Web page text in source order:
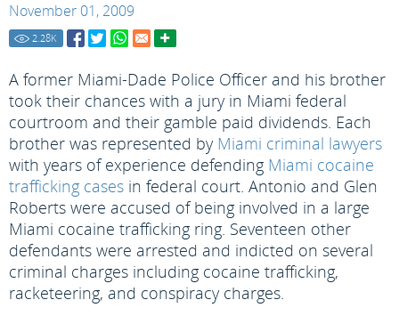
November 01, 2009
2.28K
A former Miami-Dade Police Officer and his brother
took their chances with a jury in Miami federal
courtroom and their gamble paid dividends. Each
brother was represented by Miami criminal lawyers
with years of experience defending Miami cocaine
trafficking cases in federal court. Antonio and Glen
Roberts were accused of being involved in a large
Miami cocaine trafficking ring. Seventeen other
defendants were arrested and indicted on several
criminal charges including cocaine trafficking,
racketeering, and conspiracy charges.